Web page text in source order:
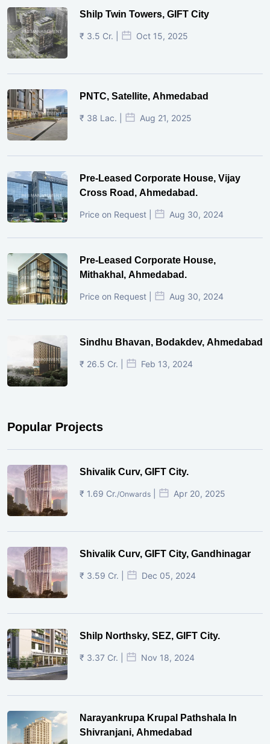
Shilp Twin Towers, GIFT City
₹ 3.5 Cr. | Oct 15, 2025
PNTC, Satellite, Ahmedabad
₹ 38 Lac. | Aug 21, 2025
Pre-Leased Corporate House, Vijay
Cross Road, Ahmedabad.
Price on Request | Aug 30, 2024
Pre-Leased Corporate House,
Mithakhal, Ahmedabad.
Price on Request | Aug 30, 2024
Sindhu Bhavan, Bodakdev, Ahmedabad
₹ 26.5 Cr. | Feb 13, 2024
Popular Projects
Shivalik Curv, GIFT City.
₹ 1.69 Cr./Onwards Apr 20, 2025
Shivalik Curv, GIFT City, Gandhinagar
₹ 3.59 Cr. | Dec 05, 2024
Shilp Northsky, SEZ, GIFT City.
₹ 3.37 Cr. | Nov 18, 2024
Narayankrupa Krupal Pathshala In
Shivranjani, Ahmedabad